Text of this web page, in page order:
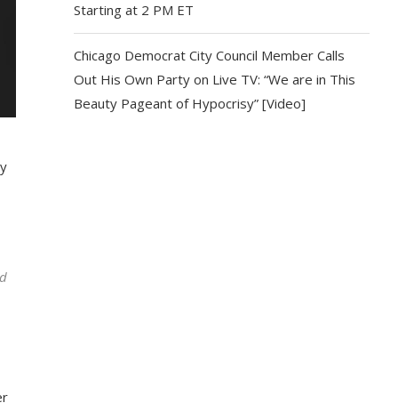
Starting at 2 PM ET
Chicago Democrat City Council Member Calls
Out His Own Party on Live TV: “We are in This
Beauty Pageant of Hypocrisy” [Video]